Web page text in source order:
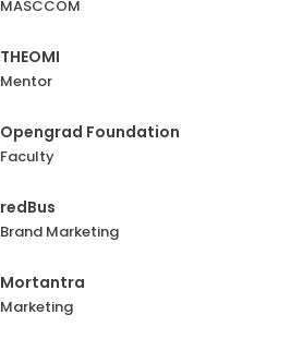
to bring fresh, out-of-the-box
part of.
MASCCOM
THEOMI
Mentor
Opengrad Foundation
Faculty
redBus
Brand Marketing
Mortantra
Marketing